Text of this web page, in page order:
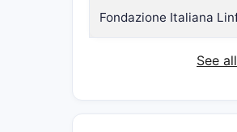
Fondazione Italiana
See